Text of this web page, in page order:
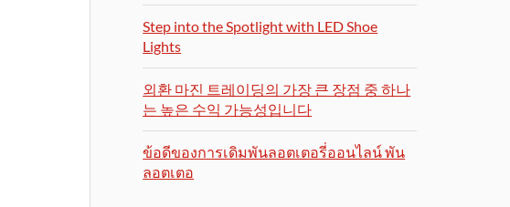
Step into the Spotlight with LED Shoe
Lights
외환 마진 트레이딩의 가장 큰 장점 중 하나
는 높은 수익 가능성입니다
ข้อดีของการเดิมพันลอตเตอรี่ออนไลน์ พัน
ลอตเตอ